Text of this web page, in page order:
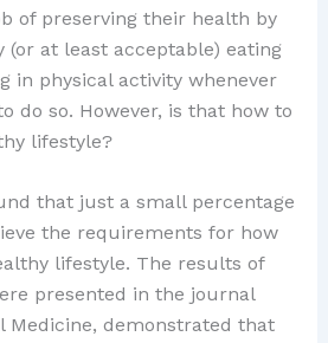
of preserving their health by
(or at least acceptable) eating
in physical activity whenever
do so. However, is that how to
lifestyle?
that just a small percentage
the requirements for how
lifestyle. The results of
presented in the journal
Medicine, demonstrated that